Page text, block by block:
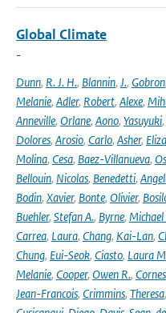
Global Climate
-
Dunn, R. J. H., Blannin, J., Gobron,
Melanie, Adler, Robert, Alexe,
Anneville, Orlane, Aono, Yasuyuki,
Dolores, Arosio, Carlo, Asher,
Molina, Cesa, Baez-Villanueva,
Bellouin, Nicolas, Benedetti,
Bodin, Xavier, Bonte, Olivier,
Buehler, Stefan A., Byrne, Michael
Carrea, Laura, Chang, Kai-Lan,
Chung, Eui-Seok, Ciasto, Laura
Melanie, Cooper, Owen R., Cornes
Jean-Francois, Crimmins, Theresa,